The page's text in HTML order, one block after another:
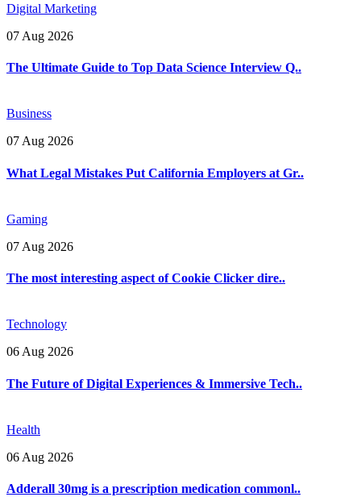
Digital Marketing
07 Aug 2026
The Ultimate Guide to Top Data Science Interview Q..
Business
07 Aug 2026
What Legal Mistakes Put California Employers at Gr..
Gaming
07 Aug 2026
The most interesting aspect of Cookie Clicker dire..
Technology
06 Aug 2026
The Future of Digital Experiences & Immersive Tech..
Health
06 Aug 2026
Adderall 30mg is a prescription medication commonl..